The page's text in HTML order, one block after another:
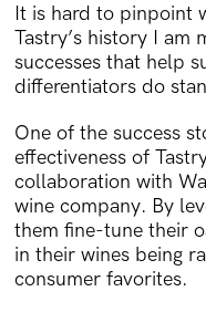
It is hard to pinpoint
Tastry’s history I
successes that help
differentiators do
One of the success
effectiveness of
collaboration with
wine company. By
them fine-tune their
in their wines being
consumer favorites.